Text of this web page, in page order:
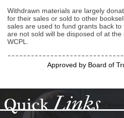
Withdrawn materials are largely
for their sales or sold to other
sales are used to fund grants back
are not sold will be disposed of at
WCPL.
Approved by Board of
QuickLinks